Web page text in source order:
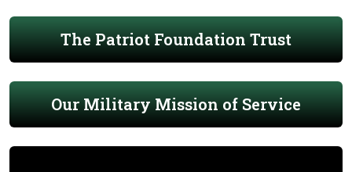
The Patriot Foundation Trust
Our Military Mission of Service